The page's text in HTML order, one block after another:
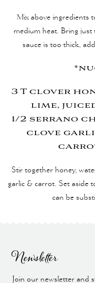
Mix above ingredients
medium heat. Bring
sauce is too thick,
3 T clover
lime,
1/2 serrano
clove
Stir together honey,
garlic & carrot. Set aside
can be
Newsletter
Join our newsletter and